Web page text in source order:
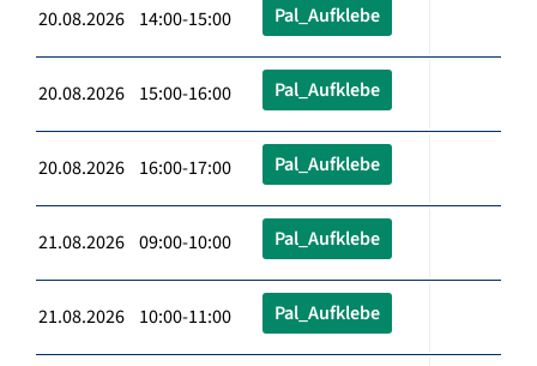
20.08.2026 14:00-15:00 Pal_Aufklebe
20.08.2026 15:00-16:00 Pal_Aufklebe
20.08.2026 16:00-17:00 Pal_Aufklebe
21.08.2026 09:00-10:00 Pal_Aufklebe
21.08.2026 10:00-11:00 Pal_Aufklebe